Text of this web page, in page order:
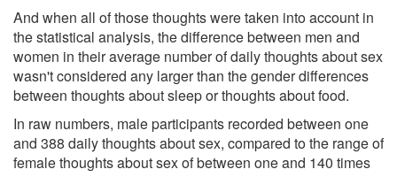
And when all of those thoughts were taken into account in
the statistical analysis, the difference between men and
women in their average number of daily thoughts about sex
wasn't considered any larger than the gender differences
between thoughts about sleep or thoughts about food.
In raw numbers, male participants recorded between one
and 388 daily thoughts about sex, compared to the range of
female thoughts about sex of between one and 140 times